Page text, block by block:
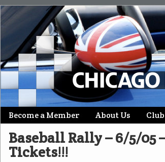
Main menu
Skip
to
content
Become a Member About Us
Baseball Rally – 6/5/05
Tickets!!!